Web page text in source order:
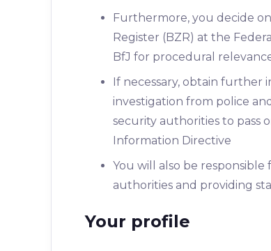
Furthermore, you decide
Register (BZR) at the
BfJ for procedural
If necessary, obtain
investigation from police
security authorities to pass
Information Directive
You will also be
authorities and providing
Your profile